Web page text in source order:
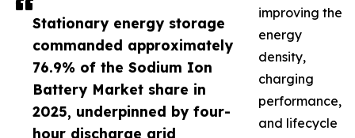
Stationary energy storage
commanded approximately
76.9% of the Sodium Ion
Battery Market share in
2025, underpinned by four-
hour discharge grid
improving the
energy
density,
charging
performance,
and lifecycle